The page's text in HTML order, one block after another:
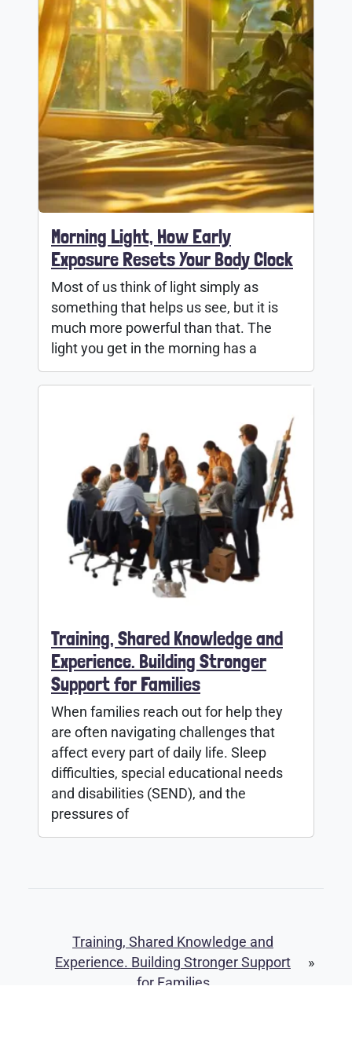
Morning Light, How Early
Exposure Resets Your Body Clock
Most of us think of light simply as
something that helps us see, but it is
much more powerful than that. The
light you get in the morning has a
Training, Shared Knowledge and
Experience. Building Stronger
Support for Families
When families reach out for help they
are often navigating challenges that
affect every part of daily life. Sleep
difficulties, special educational needs
and disabilities (SEND), and the
pressures of
Training, Shared Knowledge and
Experience. Building Stronger Support
for Families
»